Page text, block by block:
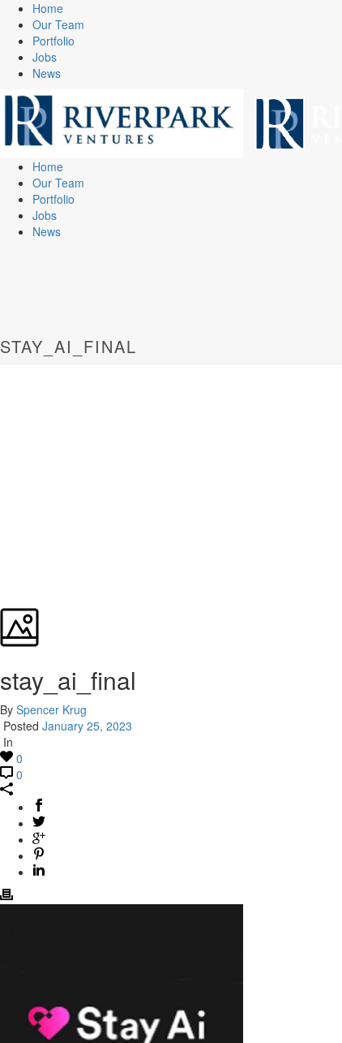
Home
Our Team
Portfolio
Jobs
News
Home
Our Team
Portfolio
Jobs
News
STAY_AI_FINAL
stay_ai_final
By Spencer Krug
Posted January 25, 2023
In
0
0